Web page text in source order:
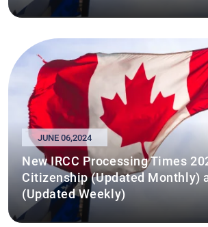
JUNE 06,2024
New IRCC Processing Times
Citizenship (Updated Monthly)
(Updated Weekly)